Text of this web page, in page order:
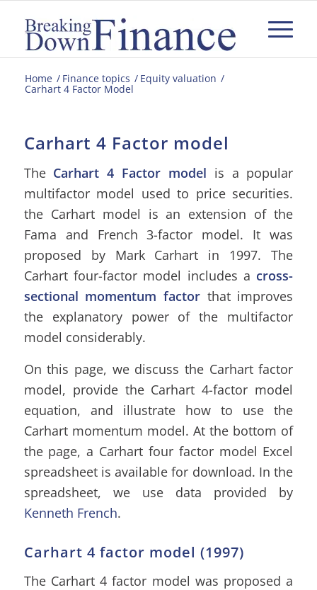
Home / Finance topics / Equity valuation /
Carhart 4 Factor Model
Carhart 4 Factor model
The Carhart 4 Factor model is a popular
multifactor model used to price securities.
the Carhart model is an extension of the
Fama and French 3-factor model. It was
proposed by Mark Carhart in 1997. The
Carhart four-factor model includes a cross-
sectional momentum factor that improves
the explanatory power of the multifactor
model considerably.
On this page, we discuss the Carhart factor
model, provide the Carhart 4-factor model
equation, and illustrate how to use the
Carhart momentum model. At the bottom of
the page, a Carhart four factor model Excel
spreadsheet is available for download. In the
spreadsheet, we use data provided by
Kenneth French.
Carhart 4 factor model (1997)
The Carhart 4 factor model was proposed a